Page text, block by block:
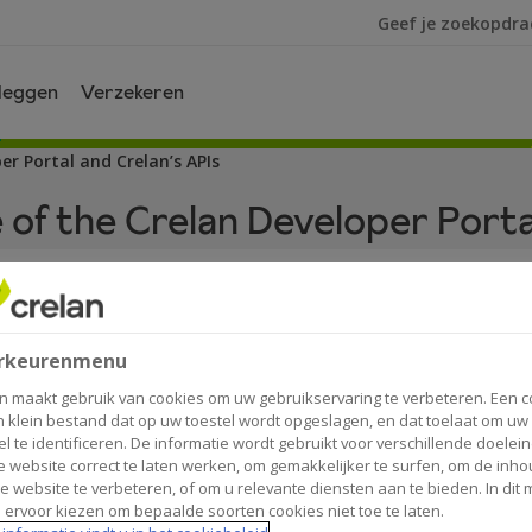
Ik ben op zoek
Verzekeren
Portal and Crelan’s APIs
the Crelan Developer
of use
Developer Portal and Crelan’s APIs.
Application Programming Interfaces (APIs) on
maakt gebruik van cookies om uw gebruikservaring te verbeteren. Een
klein bestand dat op uw toestel wordt opgeslagen, en dat toelaat om uw
te identificeren. De informatie wordt gebruikt voor verschillende
website correct te laten werken, om gemakkelijker te surfen, om de
website te verbeteren, of om u relevante diensten aan te bieden. In dit
ervoor kiezen om bepaalde soorten cookies niet toe te laten.